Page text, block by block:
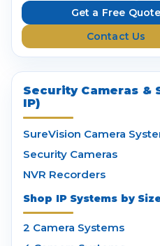
Get a Free Quote
Contact Us
Security Cameras &
IP)
SureVision Camera
Security Cameras
NVR Recorders
Shop IP Systems by
2 Camera Systems